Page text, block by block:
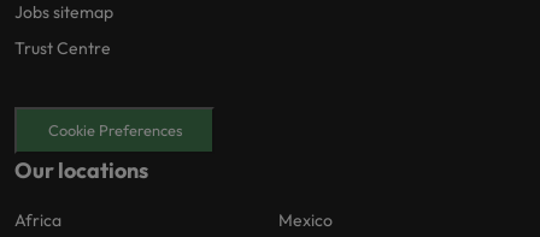
Jobs sitemap
Trust Centre
Cookie Preferences
Our locations
Africa
Mexico